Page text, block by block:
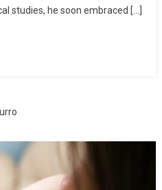
studies, he soon embraced […]